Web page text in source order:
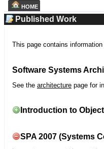
HOME
Published Work
This page contains
Software Systems
See the architecture page for
Introduction to
SPA 2007 (Systems